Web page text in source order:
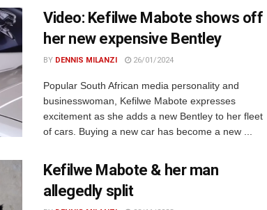
Video: Kefilwe Mabote shows off
her new expensive Bentley
BY DENNIS MILANZI 26/01/2024
Popular South African media personality and
businesswoman, Kefilwe Mabote expresses
excitement as she adds a new Bentley to her fleet
of cars. Buying a new car has become a new ...
Kefilwe Mabote & her man
allegedly split